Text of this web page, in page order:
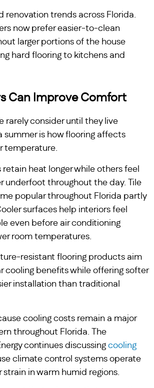
renovation trends across Florida.
now prefer easier-to-clean
larger portions of the house
hard flooring to kitchens and
Can Improve Comfort
rarely consider until they live
summer is how flooring affects
temperature.
heat longer while others feel
underfoot throughout the day. Tile
popular throughout Florida partly
surfaces help interiors feel
even before air conditioning
room temperatures.
resistant flooring products aim
cooling benefits while offering softer
installation than traditional
cooling costs remain a major
throughout Florida. The
continues discussing cooling
climate control systems operate
strain in warm humid regions.